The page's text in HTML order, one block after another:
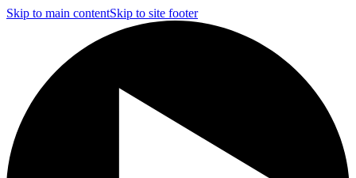
Skip to main contentSkip to site footer